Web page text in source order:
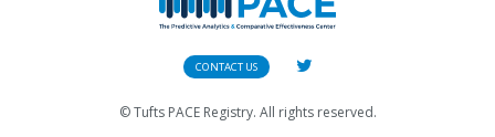
CONTACT US
© Tufts PACE Registry. All rights reserved.